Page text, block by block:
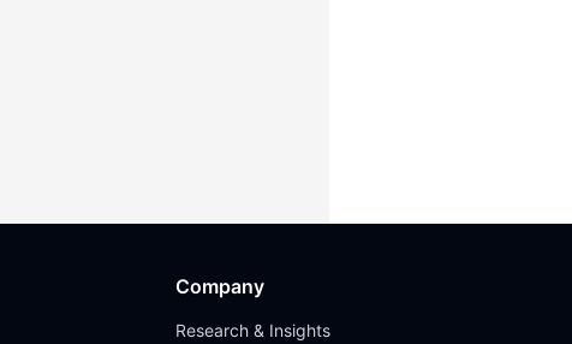
Company
Research & Insights